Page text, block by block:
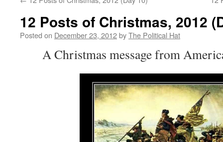
12 Posts of Christmas, 2012
Posted on December 23, 2012byThe Political Hat
A Christmas message from